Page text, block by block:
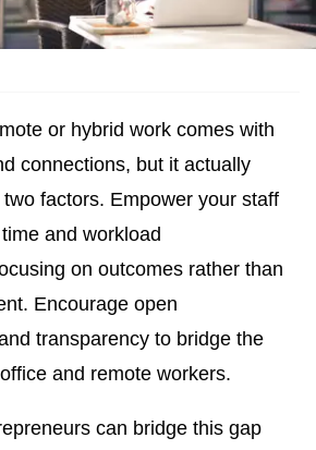
or hybrid work comes with
connections, but it actually
factors. Empower your staff
and workload
on outcomes rather than
Encourage open
transparency to bridge the
and remote workers.
can bridge this gap